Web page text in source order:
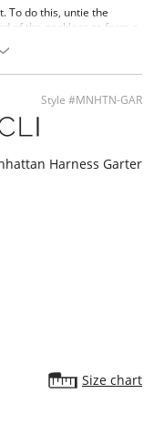
To do this, untie the
of the necklace to form a
the penis during
Style #MNHTN-GAR
Harness Garter
Size chart